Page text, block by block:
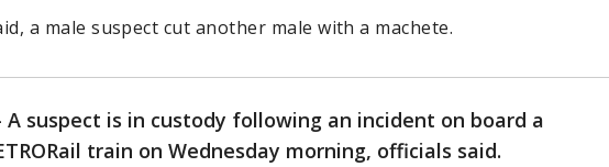
a male suspect cut another male with a machete.
A suspect is in custody following an incident on board a
train on Wednesday morning, officials said.